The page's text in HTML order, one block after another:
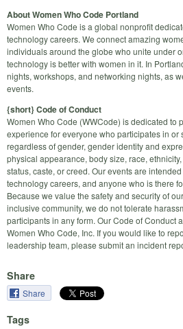
About Women Who Code Portland
Women Who Code is a global nonprofit
technology careers. We connect amazing
individuals around the globe who unite under
technology is better with women in it. In
nights, workshops, and networking nights, as
events.
{short} Code of Conduct
Women Who Code (WWCode) is dedicated to
experience for everyone who participates in or
regardless of gender, gender identity and
physical appearance, body size, race,
status, caste, or creed. Our events are
technology careers, and anyone who is there
Because we value the safety and security of
inclusive community, we do not tolerate
participants in any form. Our Code of Conduct
Women Who Code, Inc. If you would like to
leadership team, please submit an incident
Share
Share
Tags